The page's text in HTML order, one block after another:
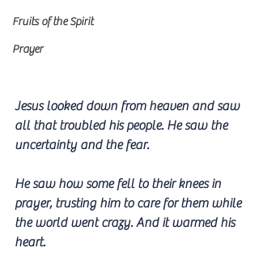
Fruits of the Spirit
Prayer
Jesus looked down from heaven and saw
all that troubled his people. He saw the
uncertainty and the fear.
He saw how some fell to their knees in
prayer, trusting him to care for them while
the world went crazy. And it warmed his
heart.